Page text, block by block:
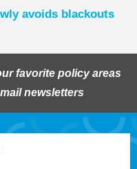
avoids blackouts
favorite policy areas
newsletters